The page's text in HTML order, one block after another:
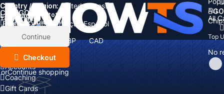
All
No
ALL
Top
Country / Region: United States
Language:
English Deutsch Français
Español
Currency:
EUR GBP
CAD
AUD
Cart
Total items
Subtotal:
Discount: -
Continue
Checkout
orContinue shopping
CATEGORIES
Currency
Items
Top Up
Accounts
Coaching
Gift Cards